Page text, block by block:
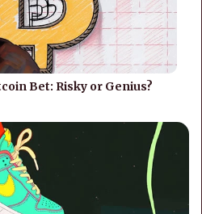
Bet: Risky or Genius?